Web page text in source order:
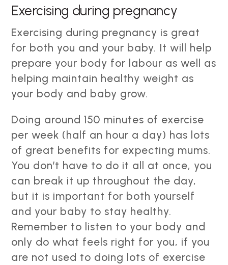
Exercising during pregnancy
Exercising during pregnancy is great
for both you and your baby. It will help
prepare your body for labour as well as
helping maintain healthy weight as
your body and baby grow.
Doing around 150 minutes of exercise
per week (half an hour a day) has lots
of great benefits for expecting mums.
You don’t have to do it all at once, you
can break it up throughout the day,
but it is important for both yourself
and your baby to stay healthy.
Remember to listen to your body and
only do what feels right for you, if you
are not used to doing lots of exercise